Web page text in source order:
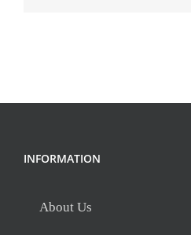
INFORMATION
About Us